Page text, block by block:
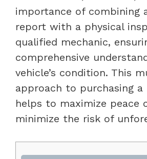
importance of combining
report with a physical
qualified mechanic,
comprehensive
vehicle’s condition. This
approach to purchasing a
helps to maximize peace
minimize the risk of